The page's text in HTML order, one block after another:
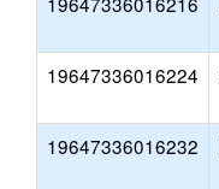
19647336016224
19647336016232